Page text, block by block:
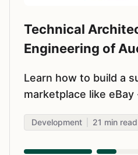
Technical
Engineering of
Learn how to build a
marketplace like
choosing tech stack
Development 21 min read